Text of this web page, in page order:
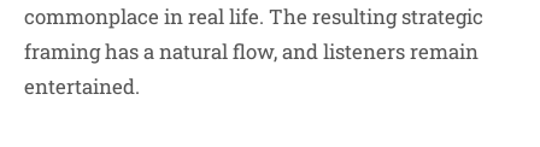
commonplace in real life. The resulting strategic
framing has a natural flow, and listeners remain
entertained.